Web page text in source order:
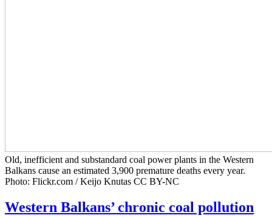
Old, inefficient and substandard coal power plants in the Western
Balkans cause an estimated 3,900 premature deaths every year.
Photo: Flickr.com / Keijo Knutas CC BY-NC
Western Balkans’ chronic coal pollution